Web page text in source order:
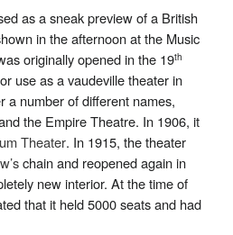
as a sneak preview of a British
in the afternoon at the Music
originally opened in the 19th
use as a vaudeville theater in
a number of different names,
the Empire Theatre. In 1906, it
Theater. In 1915, the theater
chain and reopened again in
new interior. At the time of
that it held 5000 seats and had